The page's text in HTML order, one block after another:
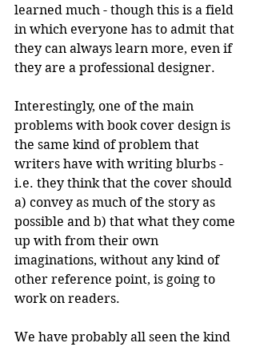
learned much - though this is a field
in which everyone has to admit that
they can always learn more, even if
they are a professional designer.
Interestingly, one of the main
problems with book cover design is
the same kind of problem that
writers have with writing blurbs -
i.e. they think that the cover should
a) convey as much of the story as
possible and b) that what they come
up with from their own
imaginations, without any kind of
other reference point, is going to
work on readers.
We have probably all seen the kind